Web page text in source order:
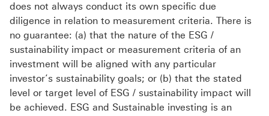
does not always conduct its own specific due
diligence in relation to measurement criteria. There is
no guarantee: (a) that the nature of the ESG /
sustainability impact or measurement criteria of an
investment will be aligned with any particular
investor’s sustainability goals; or (b) that the stated
level or target level of ESG / sustainability impact will
be achieved. ESG and Sustainable investing is an